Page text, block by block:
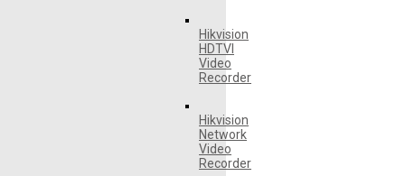
Hikvision
HDTVI
Video
Recorder
Hikvision
Network
Video
Recorder